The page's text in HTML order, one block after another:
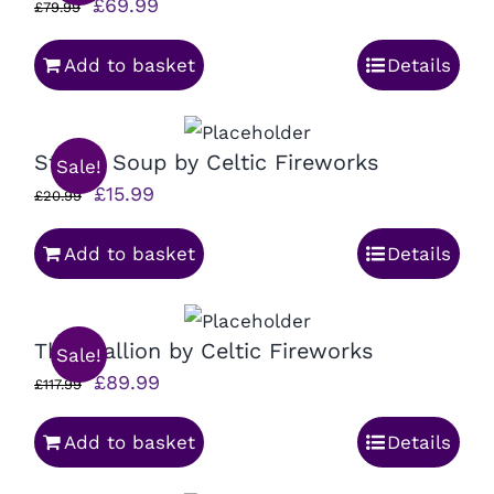
£79.99
price
was:
£69.99
price
is:
Add to basket Details
Sale!
Strobe Soup by Celtic Fireworks
£20.99
Original
price
was:
£15.99
price
is:
Add to basket Details
Sale!
The Stallion by Celtic Fireworks
£117.99
Original
price
was:
£89.99
price
is:
Add to basket Details